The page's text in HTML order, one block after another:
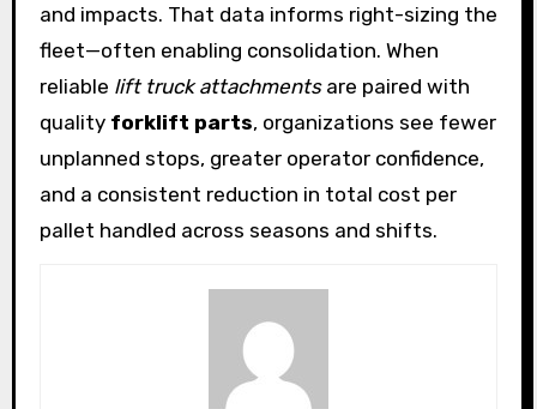
and impacts. That data informs right-sizing the
fleet—often enabling consolidation. When
reliable lift truck attachmentsare paired with
quality forklift parts, organizations see fewer
unplanned stops, greater operator confidence,
and a consistent reduction in total cost per
pallet handled across seasons and shifts.